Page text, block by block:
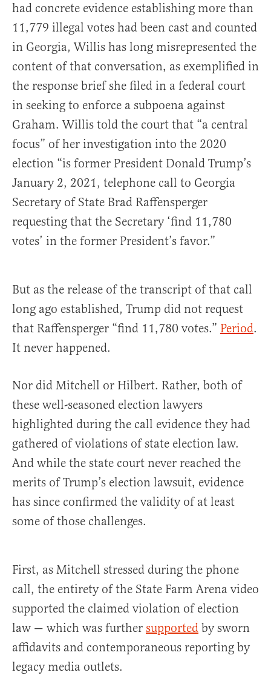
had concrete evidence establishing more than
11,779 illegal votes had been cast and counted
in Georgia, Willis has long misrepresented the
content of that conversation, as exemplified in
the response brief she filed in a federal court
in seeking to enforce a subpoena against
Graham. Willis told the court that “a central
focus” of her investigation into the 2020
election “is former President Donald Trump’s
January 2, 2021, telephone call to Georgia
Secretary of State Brad Raffensperger
requesting that the Secretary ‘find 11,780
votes’ in the former President’s favor.”
But as the release of the transcript of that call
long ago established, Trump did not request
that Raffensperger “find 11,780 votes.” Period.
It never happened.
Nor did Mitchell or Hilbert. Rather, both of
these well-seasoned election lawyers
highlighted during the call evidence they had
gathered of violations of state election law.
And while the state court never reached the
merits of Trump’s election lawsuit, evidence
has since confirmed the validity of at least
some of those challenges.
First, as Mitchell stressed during the phone
call, the entirety of the State Farm Arena video
supported the claimed violation of election
law — which was further supported by sworn
affidavits and contemporaneous reporting by
legacy media outlets.